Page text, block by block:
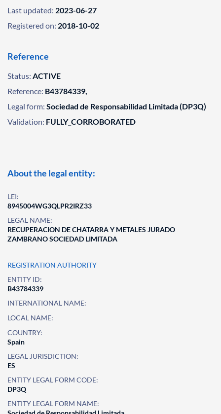
Last updated: 2023-06-27
Registered on: 2018-10-02
Reference
Status: ACTIVE
Reference: B43784339,
Legal form: Sociedad de Responsabilidad Limitada (DP3Q)
Validation: FULLY_CORROBORATED
About the legal entity:
LEI:
8945004WG3QLPR2IRZ33
LEGAL NAME:
RECUPERACION DE CHATARRA Y METALES JURADO
ZAMBRANO SOCIEDAD LIMITADA
REGISTRATION AUTHORITY
ENTITY ID:
B43784339
INTERNATIONAL NAME:
LOCAL NAME:
COUNTRY:
Spain
LEGAL JURISDICTION:
ES
ENTITY LEGAL FORM CODE:
DP3Q
ENTITY LEGAL FORM NAME: